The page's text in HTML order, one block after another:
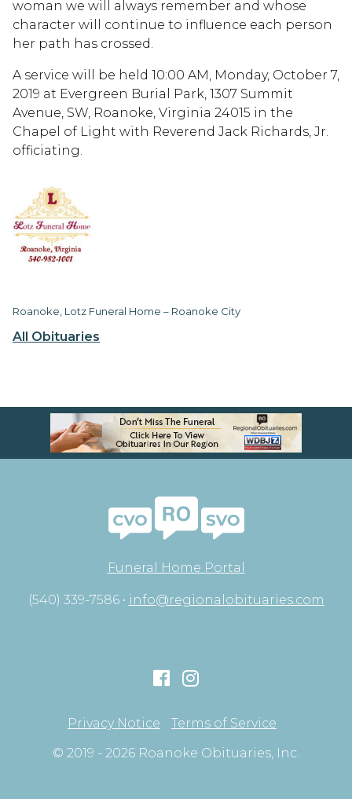
All Obituaries
woman we will always remember and whose
character will continue to influence each person
her path has crossed.
A service will be held 10:00 AM, Monday, October 7,
2019 at Evergreen Burial Park, 1307 Summit
Avenue, SW, Roanoke, Virginia 24015 in the
Chapel of Light with Reverend Jack Richards, Jr.
officiating.
Roanoke, Lotz Funeral Home – Roanoke City
Funeral Home Portal
(540) 339-7586 • info@regionalobituaries.com
Privacy Notice
Terms of Service
© 2019 - 2026 Roanoke Obituaries, Inc.